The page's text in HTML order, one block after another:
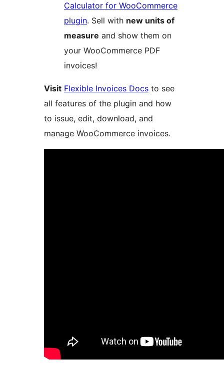
Calculator for WooCommerce
plugin. Sell with new units of
measure and show them on
your WooCommerce PDF
invoices!
Visit Flexible Invoices Docs to see
all features of the plugin and how
to issue, edit, download, and
manage WooCommerce invoices.